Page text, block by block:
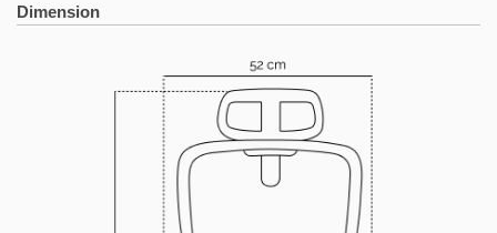
Dimension